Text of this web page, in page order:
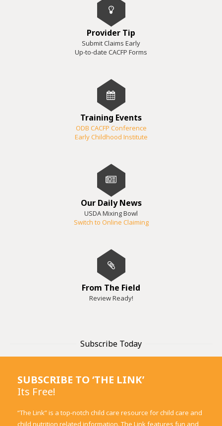
Provider Tip
Submit Claims Early
Up-to-date CACFP Forms
Training Events
ODB CACFP Conference
Early Childhood Institute
Our Daily News
USDA Mixing Bowl
Switch to Online Claiming
From The Field
Review Ready!
Subscribe Today
SUBSCRIBE TO ‘THE LINK’
Its Free!
“The Link” is a top-notch child care resource for child care and
child nutrition related information. The Link features fun and